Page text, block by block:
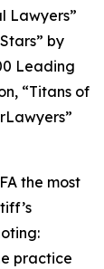
Lawyers”
by
Leading
, “Titans of
the most
practice